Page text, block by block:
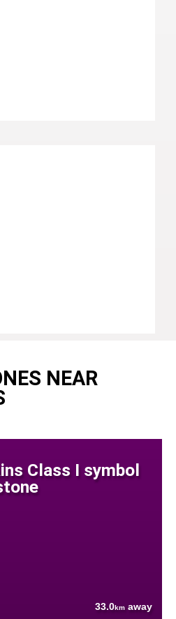
NEAR
Class I symbol
33.0km away